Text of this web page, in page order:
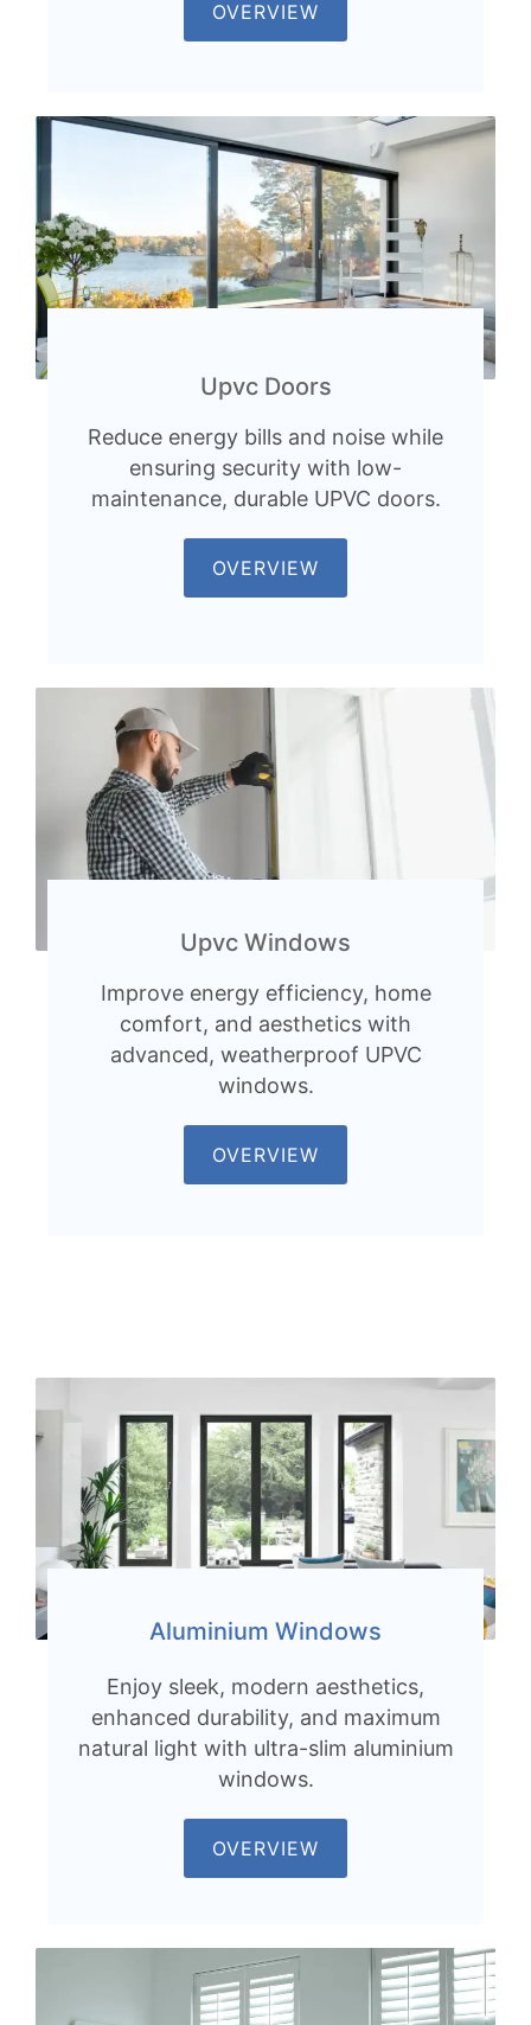
OVERVIEW
Upvc Doors
Reduce energy bills and noise while
ensuring security with low-
maintenance, durable UPVC doors.
OVERVIEW
Upvc Windows
Improve energy efficiency, home
comfort, and aesthetics with
advanced, weatherproof UPVC
windows.
OVERVIEW
Aluminium Windows
Enjoy sleek, modern aesthetics,
enhanced durability, and maximum
natural light with ultra-slim aluminium
windows.
OVERVIEW